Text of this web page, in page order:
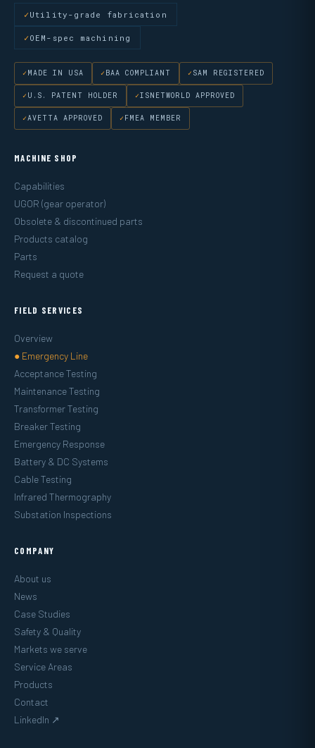
Utility-grade fabrication
OEM-spec machining
MADE IN USA BAA COMPLIANT SAM REGISTERED
U.S. PATENT HOLDER ISNETWORLD APPROVED
AVETTA APPROVED FMEA MEMBER
MACHINE SHOP
Capabilities
UGOR (gear operator)
Obsolete & discontinued parts
Products catalog
Parts
Request a quote
FIELD SERVICES
Overview
● Emergency Line
Acceptance Testing
Maintenance Testing
Transformer Testing
Breaker Testing
Emergency Response
Battery & DC Systems
Cable Testing
Infrared Thermography
Substation Inspections
COMPANY
About us
News
Case Studies
Safety & Quality
Markets we serve
Service Areas
Products
Contact
LinkedIn ↗